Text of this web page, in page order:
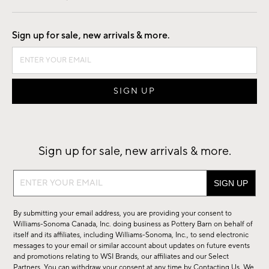
Good by Design
Sign up for sale, new arrivals & more.
Sign up for sale, new arrivals & more.
Sign
sale,
new
arrivals
&
By submitting your email address, you are providing your consent to
Williams-Sonoma Canada, Inc. doing business as Pottery Barn on behalf of
itself and its affiliates, including Williams-Sonoma, Inc., to send electronic
messages to your email or similar account about updates on future events
and promotions relating to WSI Brands, our affiliates and our Select